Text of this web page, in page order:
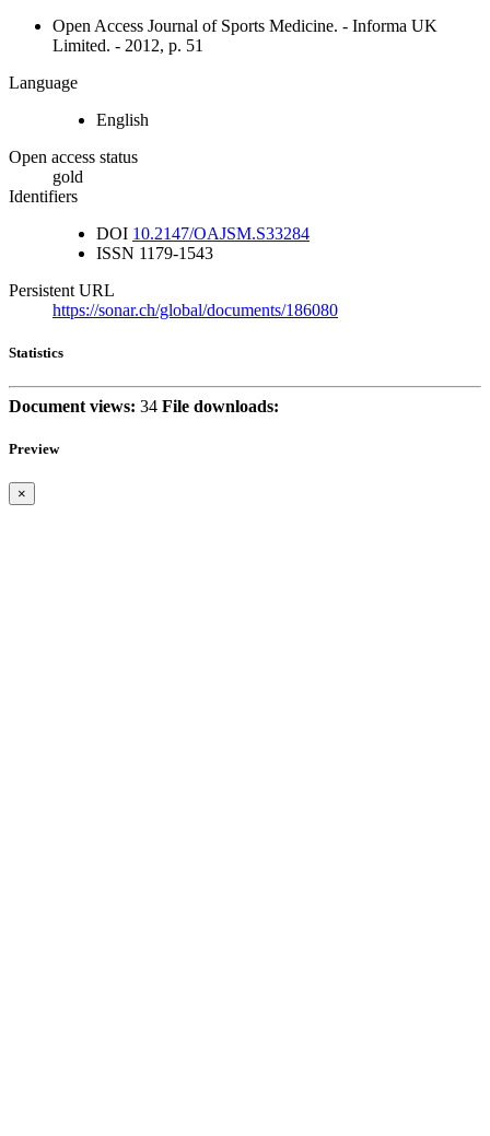
Open Access Journal of Sports Medicine. - Informa UK
Limited. - 2012, p. 51
Language
English
Open access status
gold
Identifiers
DOI 10.2147/OAJSM.S33284
ISSN 1179-1543
Persistent URL
https://sonar.ch/global/documents/186080
Statistics
Document views: 34 File downloads:
Preview
×